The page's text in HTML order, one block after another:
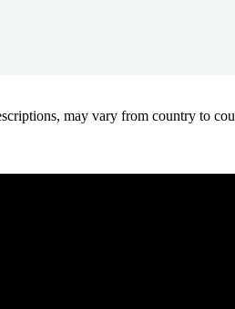
may vary from country to